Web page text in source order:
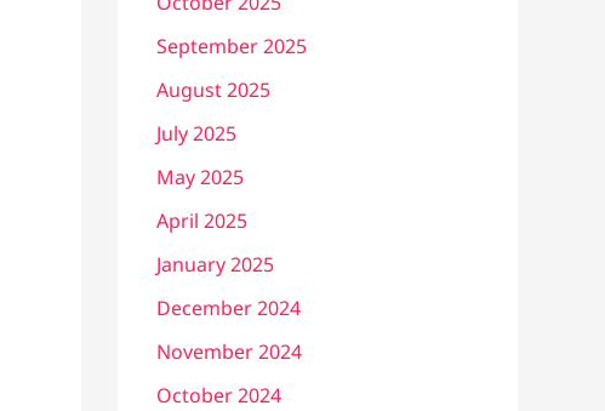
September 2025
August 2025
July 2025
May 2025
April 2025
January 2025
December 2024
November 2024
October 2024